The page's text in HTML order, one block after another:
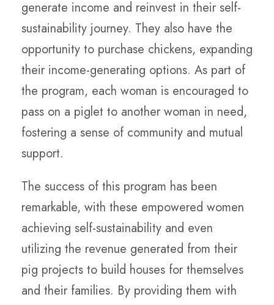
generate income and reinvest in their self-
sustainability journey. They also have the
opportunity to purchase chickens, expanding
their income-generating options. As part of
the program, each woman is encouraged to
pass on a piglet to another woman in need,
fostering a sense of community and mutual
support.
The success of this program has been
remarkable, with these empowered women
achieving self-sustainability and even
utilizing the revenue generated from their
pig projects to build houses for themselves
and their families. By providing them with